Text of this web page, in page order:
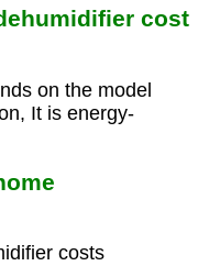
cost
on the model
It is energy-
costs